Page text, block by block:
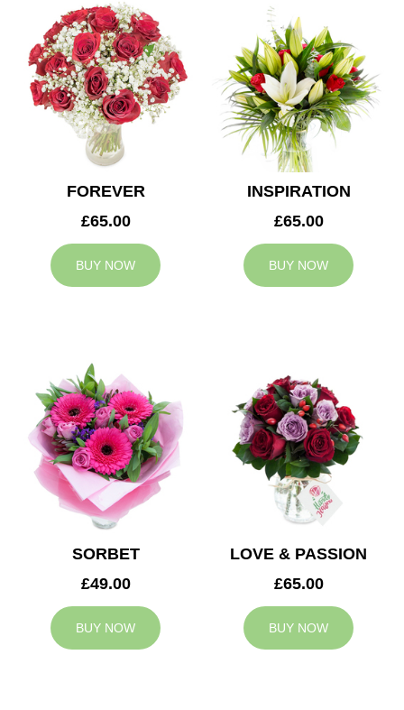
FOREVER
£65.00
BUY NOW
INSPIRATION
£65.00
BUY NOW
SORBET
£49.00
BUY NOW
LOVE & PASSION
£65.00
BUY NOW